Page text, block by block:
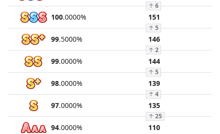
↑ 6
100.0000% 151
↑ 5
99.5000% 146
↑ 2
99.0000% 144
↑ 5
98.0000% 139
↑ 4
97.0000% 135
↑ 25
94.0000% 110